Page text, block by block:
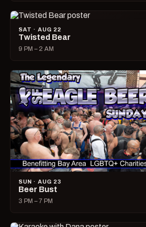
SAT · AUG 22
Twisted Bear
9 PM – 2 AM
SUN · AUG 23
Beer Bust
3 PM – 7 PM